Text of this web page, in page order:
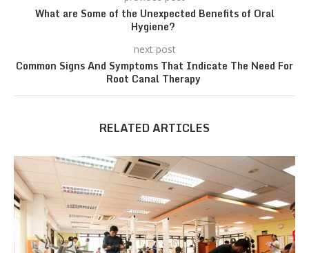
What are Some of the Unexpected Benefits of Oral
Hygiene?
next post
Common Signs And Symptoms That Indicate The Need For
Root Canal Therapy
RELATED ARTICLES